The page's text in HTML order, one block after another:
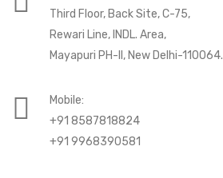
Third Floor, Back Site, C-75,
Rewari Line, INDL. Area,
Mayapuri PH-II, New Delhi-110064.
Mobile:
+91 8587818824
+91 9968390581